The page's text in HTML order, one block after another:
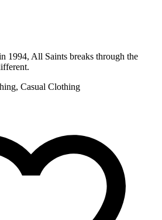
1994, All Saints breaks through the
Casual Clothing